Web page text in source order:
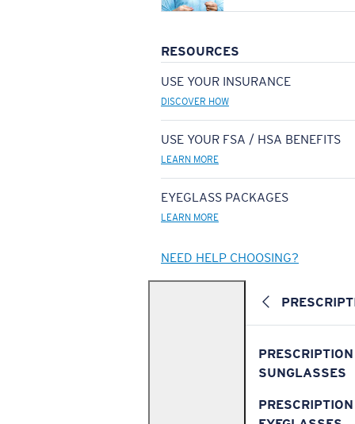
RESOURCES
USE YOUR INSURANCE
DISCOVER HOW
USE YOUR FSA / HSA BENEFITS
LEARN MORE
EYEGLASS PACKAGES
LEARN MORE
NEED HELP CHOOSING?
PRESCRIPTION
SUNGLASSES
PRESCRIPTION